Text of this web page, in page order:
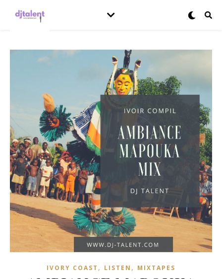
IVORY COAST , LISTEN , MIXTAPES